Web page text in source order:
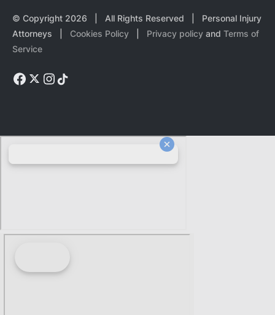
© Copyright 2026 | All Rights Reserved | Personal Injury
Attorneys | Cookies Policy Privacy policy and Terms of
Service